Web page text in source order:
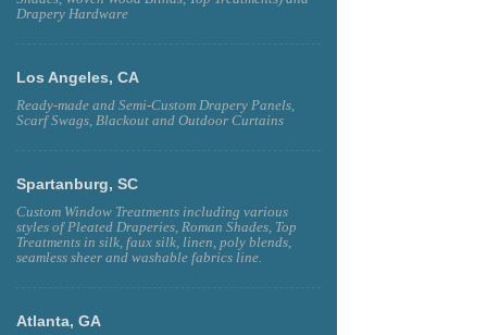
Drapery Hardware
Los Angeles, CA
Ready-made and Semi-Custom Drapery Panels,
Scarf Swags, Blackout and Outdoor Curtains
Spartanburg, SC
Custom Window Treatments including various
styles of Pleated Draperies, Roman Shades, Top
Treatments in silk, faux silk, linen, poly blends,
seamless sheer and washable fabrics line.
Atlanta, GA